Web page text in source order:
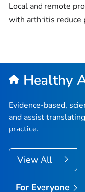
Local and remote
with arthritis reduce
Healthy
Evidence-based,
and assist
practice.
View All
For Everyone